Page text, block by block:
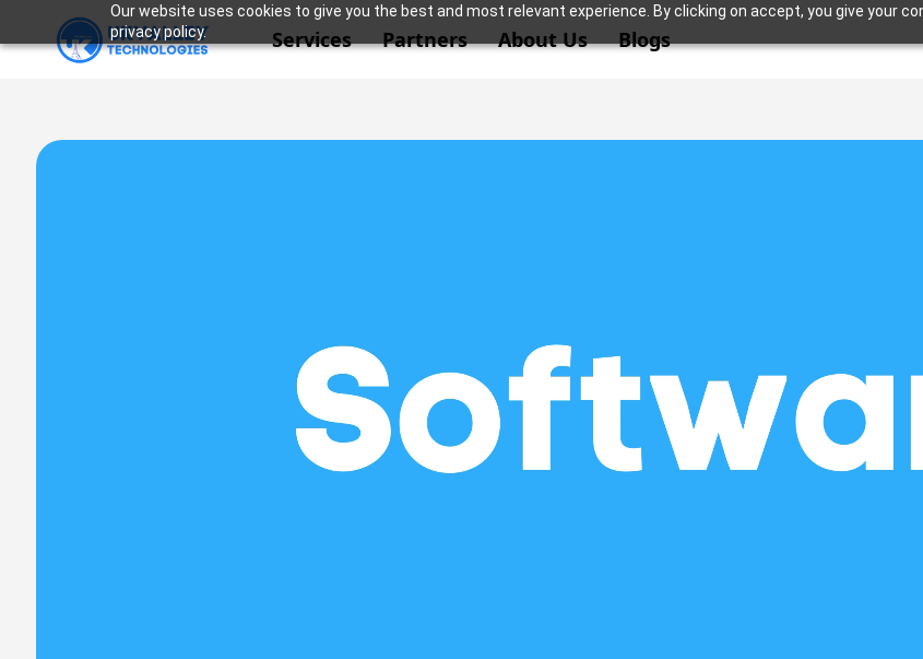
Our website uses cookies to give you the best and most relevant experience. By clicking on accept, you give your
privacy policy.
Services Partners About Us Blogs